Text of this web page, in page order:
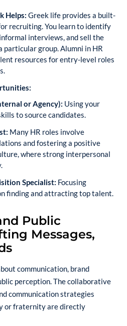
Helps: Greek life provides a built-
recruiting. You learn to identify
interviews, and sell the
particular group. Alumni in HR
resources for entry-level roles
or Agency): Using your
to source candidates.
Many HR roles involve
and fostering a positive
where strong interpersonal
Specialist: Focusing
finding and attracting top talent.
Public
Messages,
communication, brand
perception. The collaborative
communication strategies
or fraternity are directly